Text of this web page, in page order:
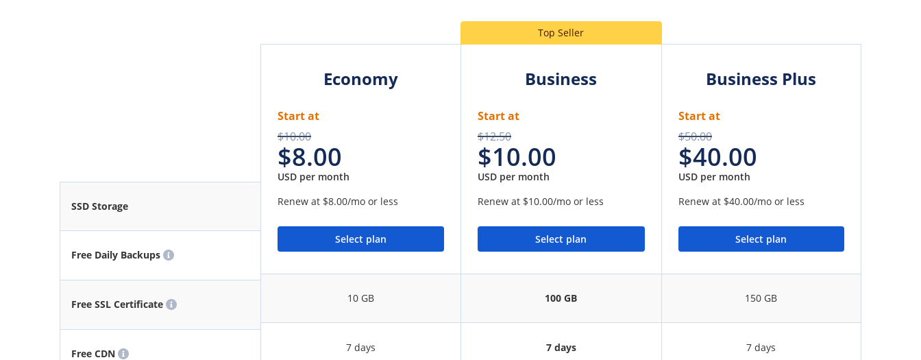
SSD Storage
Free Daily Backups
Free SSL Certificate
Free CDN
Economy
Start at
$8.00
$10.00
USD per month
Renew at $8.00/mo or less
Select plan
10 GB
7 days
Top Seller
Business
Start at
$10.00
$12.50
USD per month
Renew at $10.00/mo or less
Select plan
100 GB
7 days
Business Plus
Start at
$40.00
$50.00
USD per month
Renew at $40.00/mo or less
Select plan
150 GB
7 days